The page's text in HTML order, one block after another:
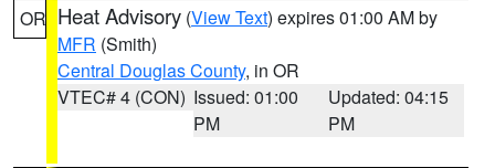
OR Heat Advisory (View Text) expires 01:00 AM by
MFR (Smith)
Central Douglas County, in OR
VTEC# 4 (CON) Issued: 01:00
PM
Updated: 04:15
PM